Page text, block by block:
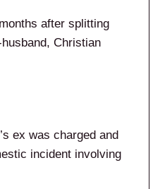
after splitting
Christian
ex was charged and
incident involving